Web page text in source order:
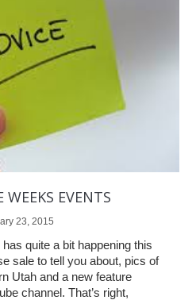
WEEKS EVENTS
23, 2015
quite a bit happening this
sale to tell you about, pics of
Utah and a new feature
channel. That’s right,